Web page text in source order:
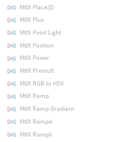
MtlX Place2D
MtlX Plus
MtlX Point Light
MtlX Position
MtlX Power
MtlX Premult
MtlX RGB to HSV
MtlX Ramp
MtlX Ramp Gradiant
MtlX Ramp4
MtlX Ramplr